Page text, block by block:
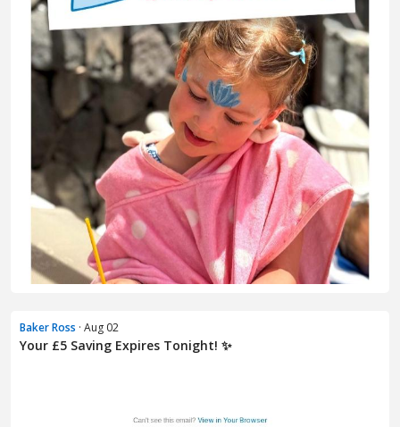
Baker Ross · Aug 02
Your £5 Saving Expires Tonight! ✨